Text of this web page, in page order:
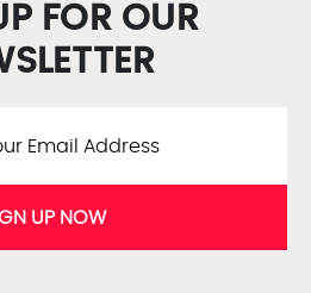
FOR OUR
UP NOW